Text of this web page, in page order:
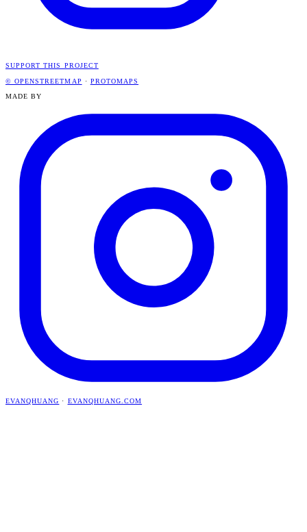
SUPPORT THIS PROJECT
© OPENSTREETMAP · PROTOMAPS
MADE BY
EVANQHUANG · EVANQHUANG.COM